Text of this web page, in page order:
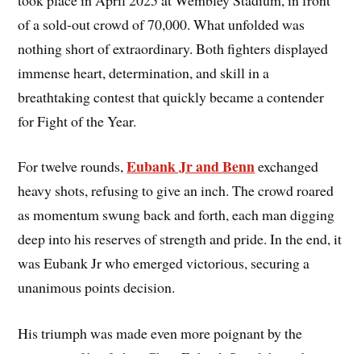
of a sold-out crowd of 70,000. What unfolded was
nothing short of extraordinary. Both fighters displayed
immense heart, determination, and skill in a
breathtaking contest that quickly became a contender
for Fight of the Year.
For twelve rounds,Eubank Jr and Bennexchanged
heavy shots, refusing to give an inch. The crowd roared
as momentum swung back and forth, each man digging
deep into his reserves of strength and pride. In the end, it
was Eubank Jr who emerged victorious, securing a
unanimous points decision.
His triumph was made even more poignant by the